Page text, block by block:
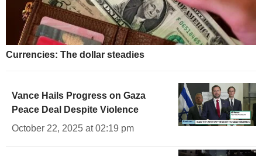
Currencies: The dollar steadies
Vance Hails Progress on Gaza
Peace Deal Despite Violence
October 22, 2025 at 02:19 pm